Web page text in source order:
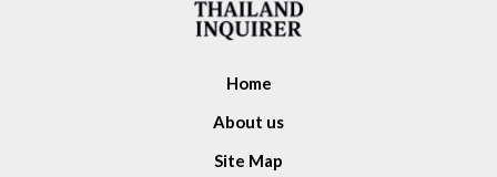
Home
About us
Site Map